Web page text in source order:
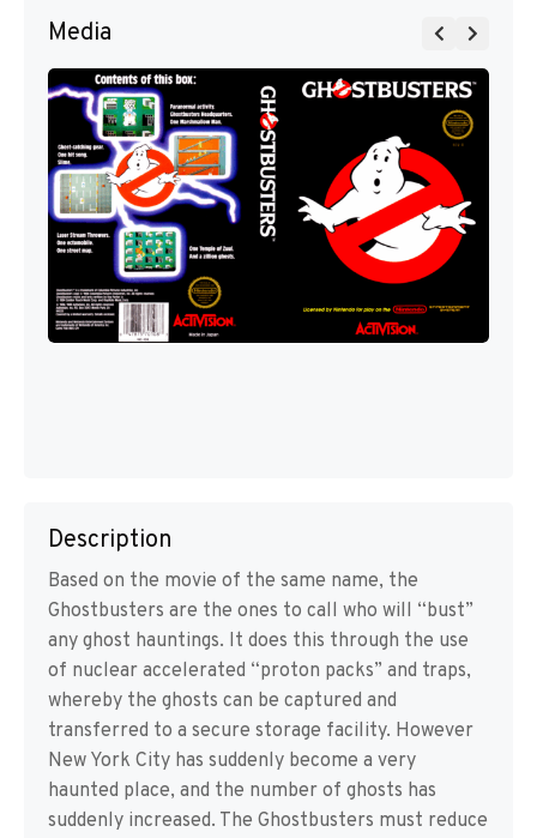
Media
Description
Based on the movie of the same name, the
Ghostbusters are the ones to call who will “bust”
any ghost hauntings. It does this through the use
of nuclear accelerated “proton packs” and traps,
whereby the ghosts can be captured and
transferred to a secure storage facility. However
New York City has suddenly become a very
haunted place, and the number of ghosts has
suddenly increased. The Ghostbusters must reduce